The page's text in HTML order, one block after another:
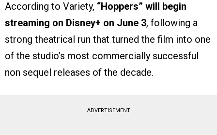
According to Variety, “Hoppers” will begin
streaming on Disney+ on June 3, following a
strong theatrical run that turned the film into one
of the studio’s most commercially successful
non sequel releases of the decade.
ADVERTISEMENT